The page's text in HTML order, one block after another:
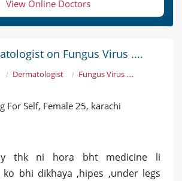
View Online Doctors
on Fungus Virus ....
Dermatologist Fungus Virus ....
For Self, Female 25, karachi
thk ni hora bht medicine li
bhi dikhaya ,hipes ,under legs